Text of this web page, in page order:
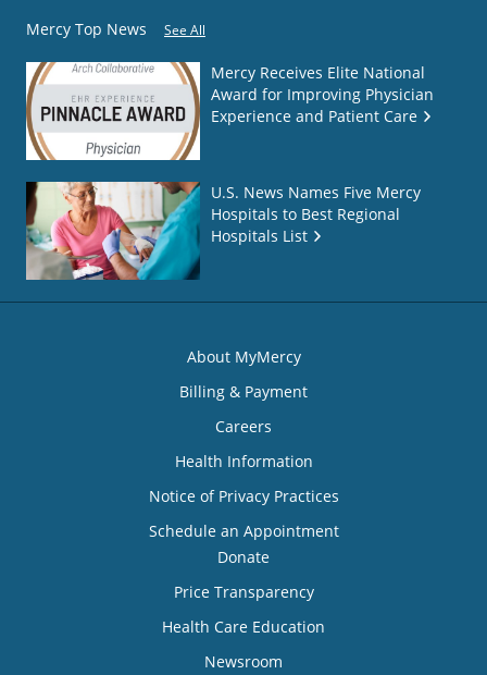
Mercy Top News See All
Mercy Receives Elite National
Award for Improving Physician
Experience and Patient Care
U.S. News Names Five Mercy
Hospitals to Best Regional
Hospitals List
About MyMercy
Billing & Payment
Careers
Health Information
Notice of Privacy Practices
Schedule an Appointment
Donate
Price Transparency
Health Care Education
Newsroom